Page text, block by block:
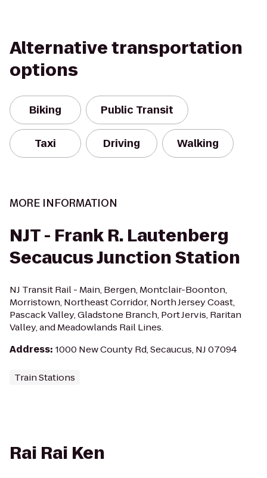
Alternative transportation
options
Biking Public Transit
Taxi Driving Walking
MORE INFORMATION
NJT - Frank R. Lautenberg
Secaucus Junction Station
NJ Transit Rail - Main, Bergen, Montclair-Boonton,
Morristown, Northeast Corridor, North Jersey Coast,
Pascack Valley, Gladstone Branch, Port Jervis, Raritan
Valley, and Meadowlands Rail Lines.
Address: 1000 New County Rd, Secaucus, NJ 07094
Train Stations
Rai Rai Ken